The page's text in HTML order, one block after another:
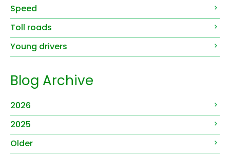
Speed
Toll roads
Young drivers
Blog Archive
2026
2025
Older